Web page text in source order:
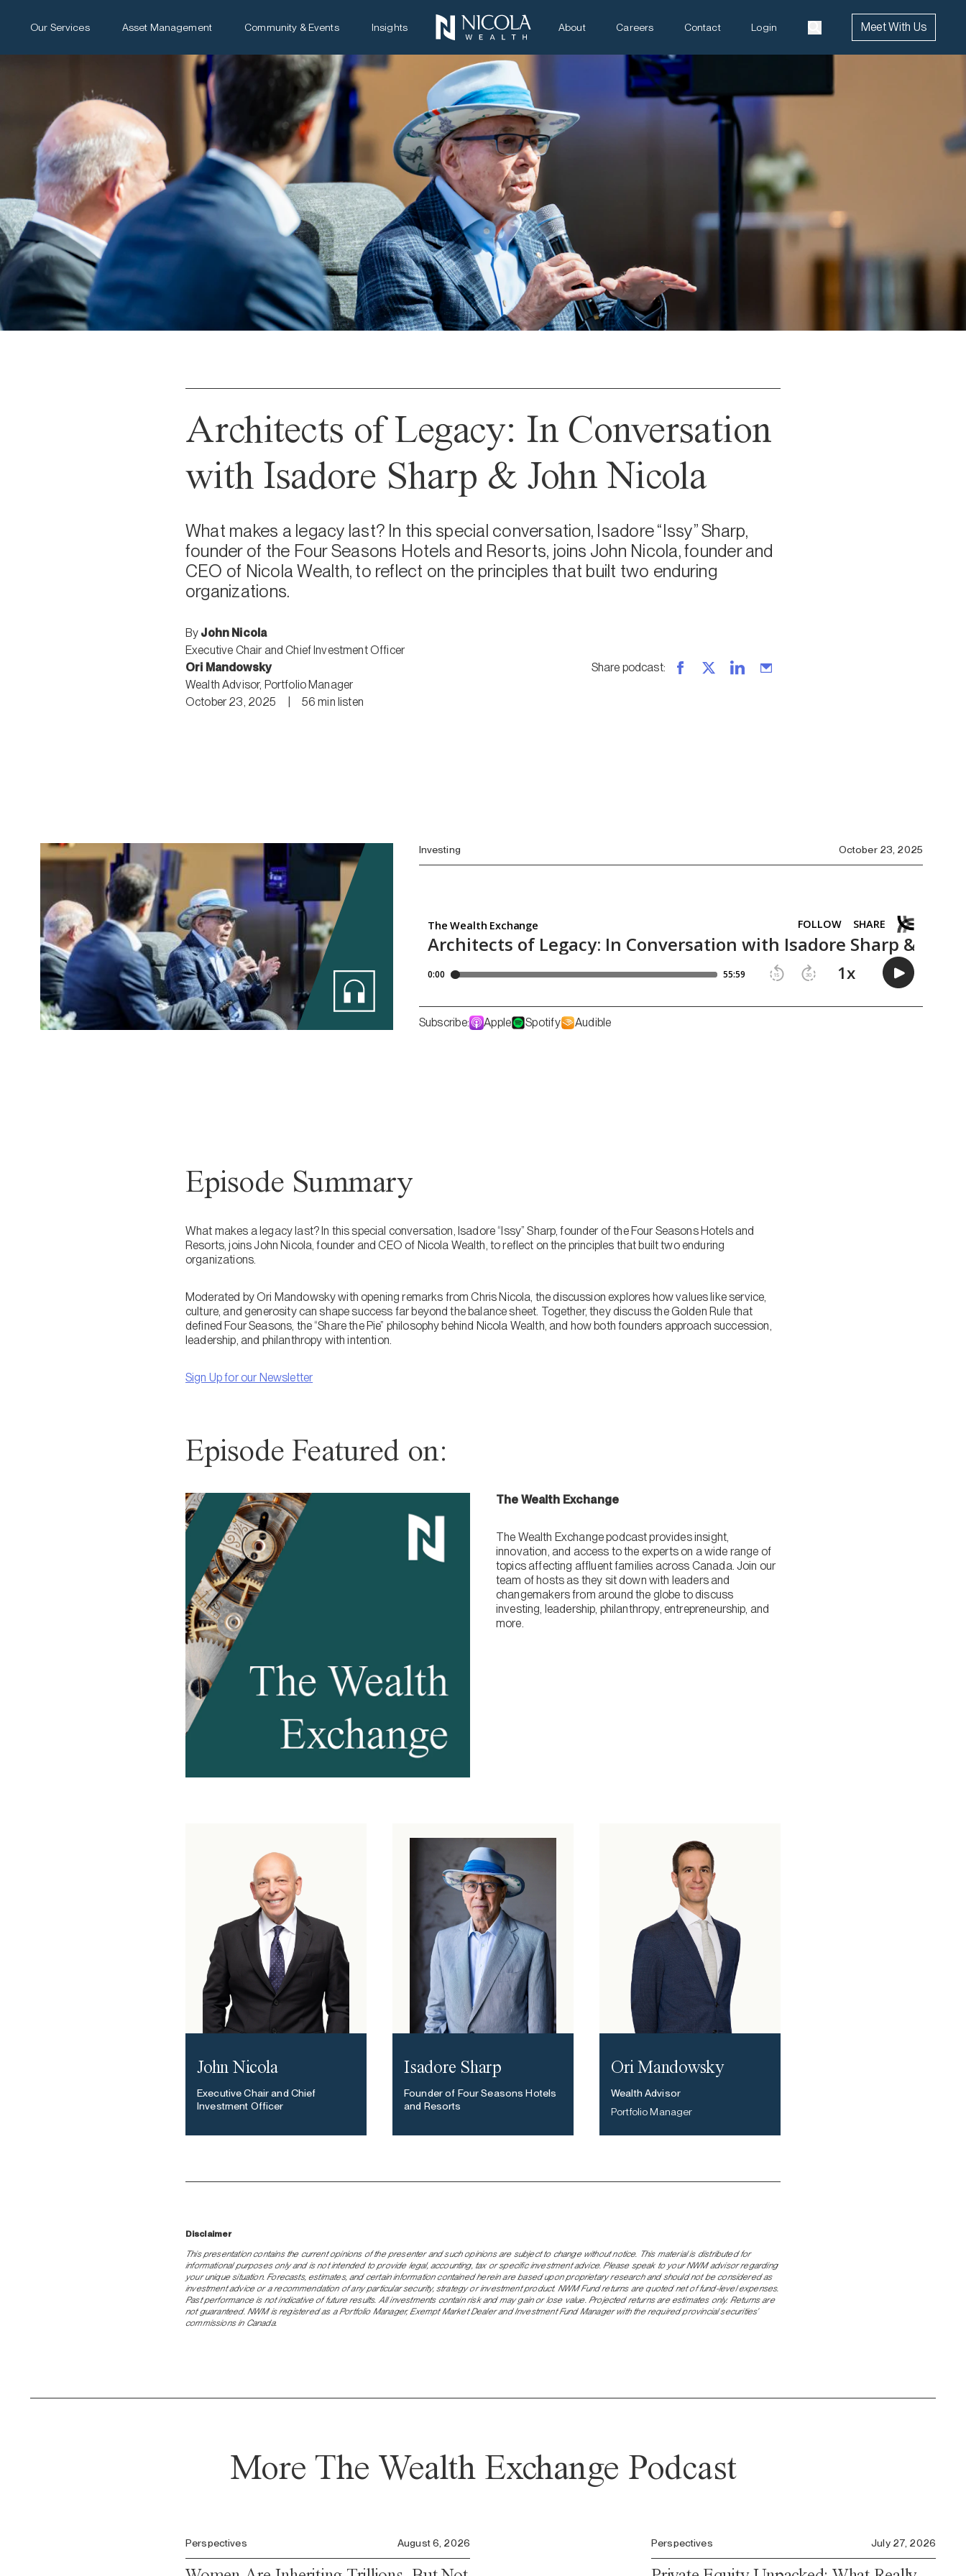
Our Services Asset Management Community & Events Insights About Careers Contact Login Meet With Us
Architects of Legacy: In Conversation
with Isadore Sharp & John Nicola
What makes a legacy last? In this special conversation, Isadore “Issy” Sharp,
founder of the Four Seasons Hotels and Resorts, joins John Nicola, founder and
CEO of Nicola Wealth, to reflect on the principles that built two enduring
organizations.
By John Nicola
Executive Chair and Chief Investment Officer
Ori Mandowsky
Wealth Advisor, Portfolio Manager
October 23, 2025
56 min listen
Share podcast:
Investing October 23, 2025
Subscribe: Apple Spotify Audible
Episode Summary
What makes a legacy last? In this special conversation, Isadore “Issy” Sharp, founder of the Four Seasons Hotels and
Resorts, joins John Nicola, founder and CEO of Nicola Wealth, to reflect on the principles that built two enduring
organizations.
Moderated by Ori Mandowsky with opening remarks from Chris Nicola, the discussion explores how values like service,
culture, and generosity can shape success far beyond the balance sheet. Together, they discuss the Golden Rule that
defined Four Seasons, the “Share the Pie” philosophy behind Nicola Wealth, and how both founders approach succession,
leadership, and philanthropy with intention.
Sign Up for our Newsletter
Episode Featured on:
The Wealth Exchange
The Wealth Exchange podcast provides insight,
innovation, and access to the experts on a wide range of
topics affecting affluent families across Canada. Join our
team of hosts as they sit down with leaders and
changemakers from around the globe to discuss
investing, leadership, philanthropy, entrepreneurship, and
more.
John Nicola
Executive Chair and Chief
Investment Officer
Isadore Sharp
Founder of Four Seasons Hotels
and Resorts
Ori Mandowsky
Wealth Advisor
Portfolio Manager
Disclaimer
This presentation contains the current opinions of the presenter and such opinions are subject to change without notice. This material is distributed for
informational purposes only and is not intended to provide legal, accounting, tax or specific investment advice. Please speak to your NWM advisor regarding
your unique situation. Forecasts, estimates, and certain information contained herein are based upon proprietary research and should not be considered as
investment advice or a recommendation of any particular security, strategy or investment product. NWM Fund returns are quoted net of fund-level expenses.
Past performance is not indicative of future results. All investments contain risk and may gain or lose value. Projected returns are estimates only. Returns are
not guaranteed. NWM is registered as a Portfolio Manager, Exempt Market Dealer and Investment Fund Manager with the required provincial securities’
commissions in Canada.
More The Wealth Exchange Podcast
Perspectives August 6, 2026 Perspectives July 27, 2026